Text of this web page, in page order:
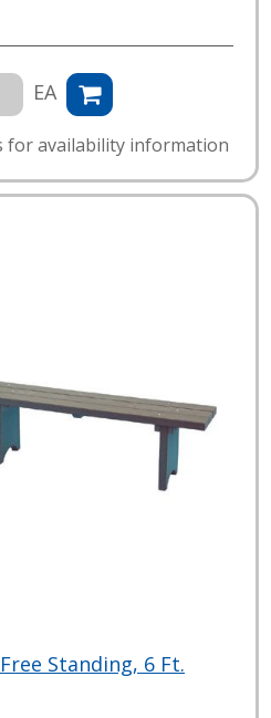
EA
for availability information
Standing, 6 Ft.